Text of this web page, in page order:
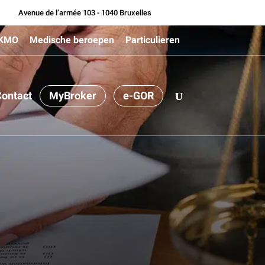
Avenue de l’armée 103 - 1040 Bruxelles
Medische beroepen Particulieren
MyBroker e-GOR